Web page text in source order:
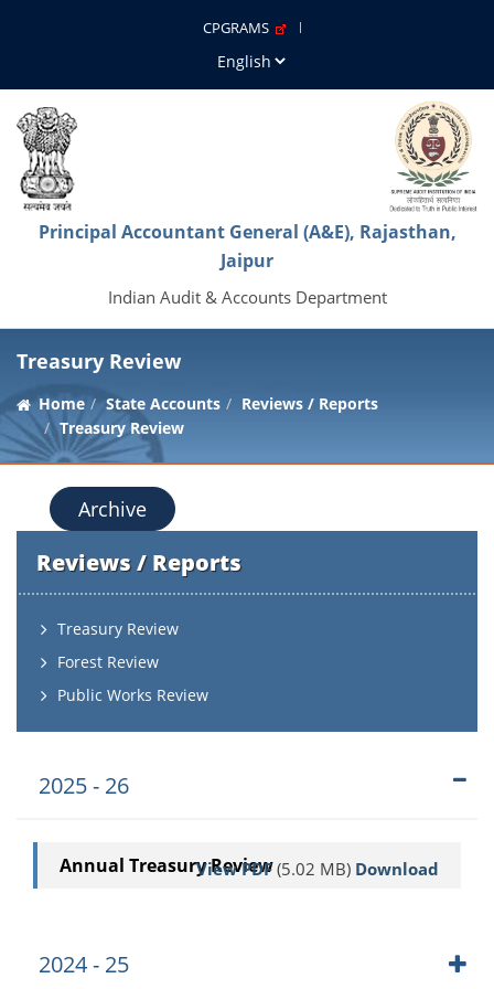
CPGRAMS
Principal Accountant General (A&E), Rajasthan,
Jaipur
Indian Audit & Accounts Department
Treasury Review
Home State Accounts
Reviews / Reports
Treasury Review
Archive
Reviews / Reports
Treasury Review
Forest Review
Public Works Review
2025 - 26
Annual Treasury Review
View PDF(5.02 MB) Download
2024 - 25